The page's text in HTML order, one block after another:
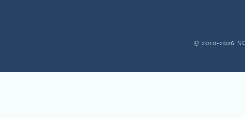
© 2010-2026